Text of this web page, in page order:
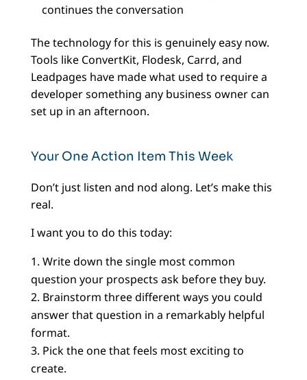
continues the conversation
The technology for this is genuinely easy now.
Tools like ConvertKit, Flodesk, Carrd, and
Leadpages have made what used to require a
developer something any business owner can
set up in an afternoon.
Your One Action Item This Week
Don’t just listen and nod along. Let’s make this
real.
I want you to do this today:
Write down the single most common
question your prospects ask before they buy.
Brainstorm three different ways you could
answer that question in a remarkably helpful
format.
Pick the one that feels most exciting to
create.